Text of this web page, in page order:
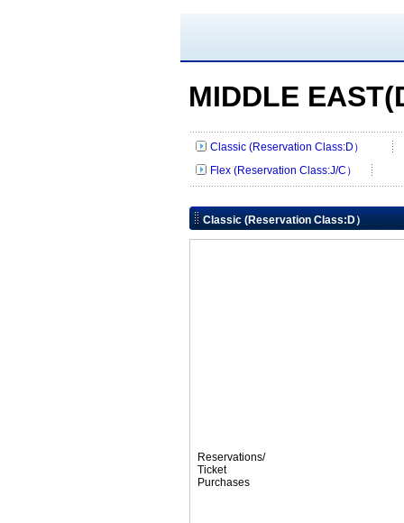
MIDDLE
Classic (Reservation Class:D）
Flex (Reservation Class:J/C）
Classic (Reservation Class:D）
Reservations/
Ticket
Purchases